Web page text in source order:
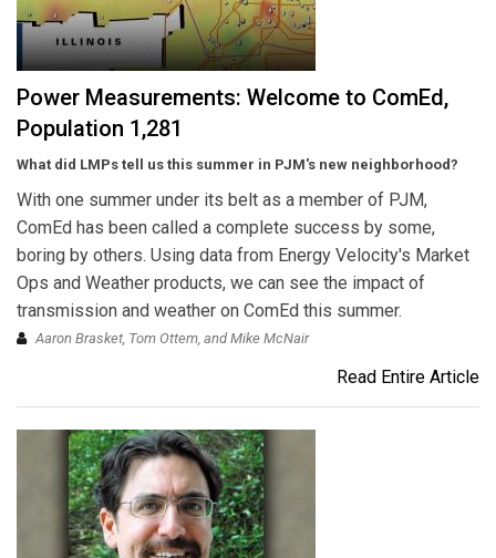
Power Measurements: Welcome to ComEd,
Population 1,281
What did LMPs tell us this summer in PJM's new neighborhood?
With one summer under its belt as a member of PJM,
ComEd has been called a complete success by some,
boring by others. Using data from Energy Velocity's Market
Ops and Weather products, we can see the impact of
transmission and weather on ComEd this summer.
Aaron Brasket, Tom Ottem, and Mike McNair
Read Entire Article